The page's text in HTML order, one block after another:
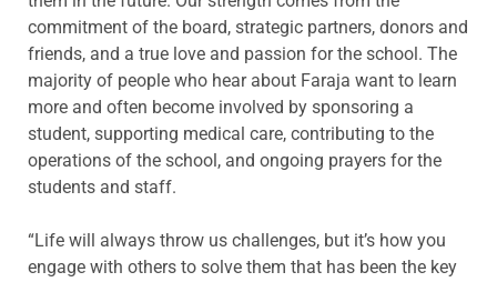
commitment of the board, strategic partners, donors and
friends, and a true love and passion for the school. The
majority of people who hear about Faraja want to learn
more and often become involved by sponsoring a
student, supporting medical care, contributing to the
operations of the school, and ongoing prayers for the
students and staff.
“Life will always throw us challenges, but it’s how you
engage with others to solve them that has been the key